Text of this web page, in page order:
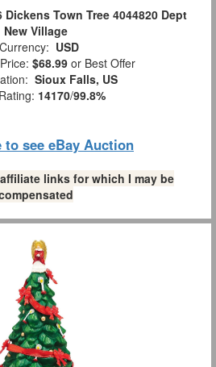
Dickens Town Tree 4044820 Dept
New Village
Currency: USD
$68.99 or Best Offer
Sioux Falls, US
14170/99.8%
to see eBay Auction
links for which I may be